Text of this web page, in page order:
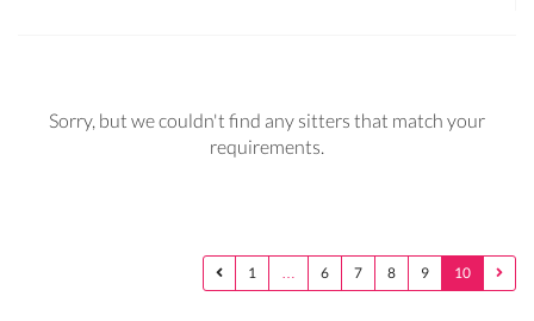
Sorry, but we couldn't find any sitters that match your
requirements.
1 … 6 7 8 9 10